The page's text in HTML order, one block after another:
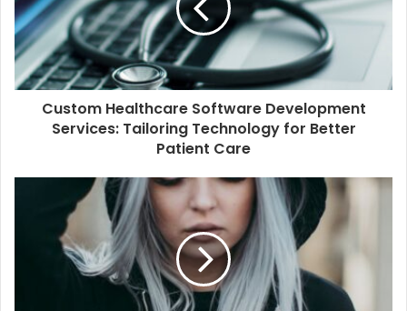
Custom Healthcare Software Development
Services: Tailoring Technology for Better
Patient Care